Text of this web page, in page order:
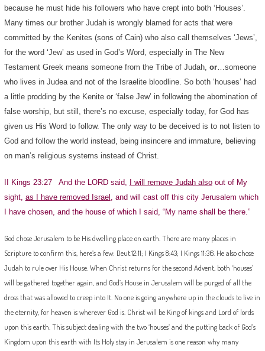
because he must hide his followers who have crept into both ‘Houses’.
Many times our brother Judah is wrongly blamed for acts that were
committed by the Kenites (sons of Cain) who also call themselves ‘Jews’,
for the word ‘Jew’ as used in God’s Word, especially in The New
Testament Greek means someone from the Tribe of Judah, or…someone
who lives in Judea and not of the Israelite bloodline. So both ‘houses’ had
a little prodding by the Kenite or ‘false Jew’ in following the abomination of
false worship, but still, there’s no excuse, especially today, for God has
given us His Word to follow. The only way to be deceived is to not listen to
God and follow the world instead, being insincere and immature, believing
on man’s religious systems instead of Christ.
II Kings 23:27 And the LORD said, I will remove Judah alsoout of My
sight, as I have removed Israel , and will cast off this city Jerusalem which
I have chosen, and the house of which I said, “My name shall be there.”
God chose Jerusalem to be His dwelling place on earth. There are many places in
Scripture to confirm this, here’s a few: Deut.12:11; I Kings 8:43; I Kings 11:36. He also chose
Judah to rule over His House. When Christ returns for the second Advent, both ‘houses’
will be gathered together again, and God’s House in Jerusalem will be purged of all the
dross that was allowed to creep into It. No one is going anywhere up in the clouds to live in
the eternity, for heaven is wherever God is. Christ will be King of kings and Lord of lords
upon this earth. This subject dealing with the two ‘houses’ and the putting back of God’s
Kingdom upon this earth with Its Holy stay in Jerusalem is one reason why many